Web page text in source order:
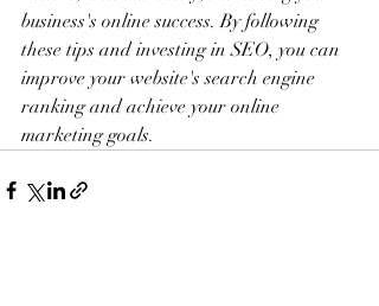
business's online success. By following
these tips and investing in SEO, you can
improve your website's search engine
ranking and achieve your online
marketing goals.